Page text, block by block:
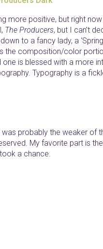
more positive, but right
The Producers, but I can’t
to a fancy lady, a
the composition/color
is blessed with a more
Typography is a
was probably the weaker
My favorite part is
a chance.